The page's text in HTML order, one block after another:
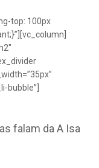
top: 100px
bubble”]
falam da A Isa